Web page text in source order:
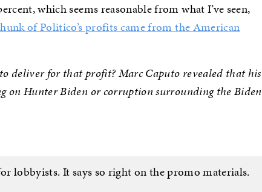
which seems reasonable from what I’ve seen,
of Politico’s profits came from the American
deliver for that profit? Marc Caputo revealed that his
on Hunter Biden or corruption surrounding the Biden
lobbyists. It says so right on the promo materials.